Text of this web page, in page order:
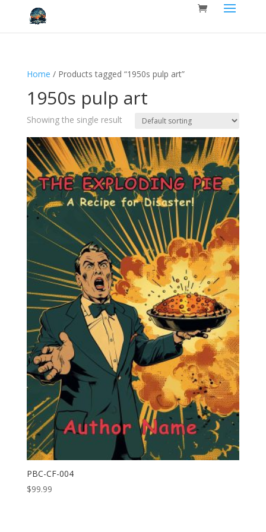
Home / Products tagged “1950s pulp art”
1950s pulp art
Showing the single result
PBC-CF-004
$99.99